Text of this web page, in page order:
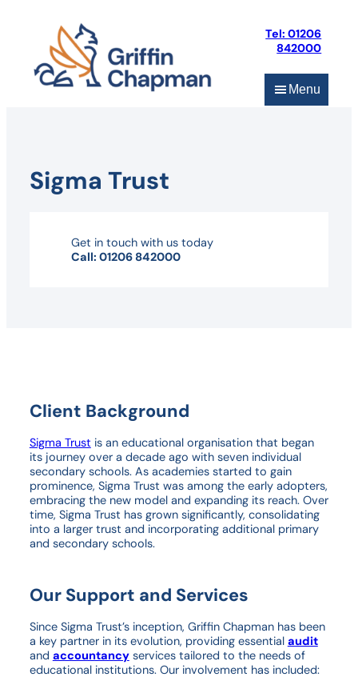
Tel: 01206
842000
Menu
Sigma Trust
Get in touch with us today
Call: 01206 842000
Client Background
Sigma Trust is an educational organisation that began
its journey over a decade ago with seven individual
secondary schools. As academies started to gain
prominence, Sigma Trust was among the early adopters,
embracing the new model and expanding its reach. Over
time, Sigma Trust has grown significantly, consolidating
into a larger trust and incorporating additional primary
and secondary schools.
Our Support and Services
Since Sigma Trust’s inception, Griffin Chapman has been
a key partner in its evolution, providing essential audit
and accountancyservices tailored to the needs of
educational institutions. Our involvement has included: